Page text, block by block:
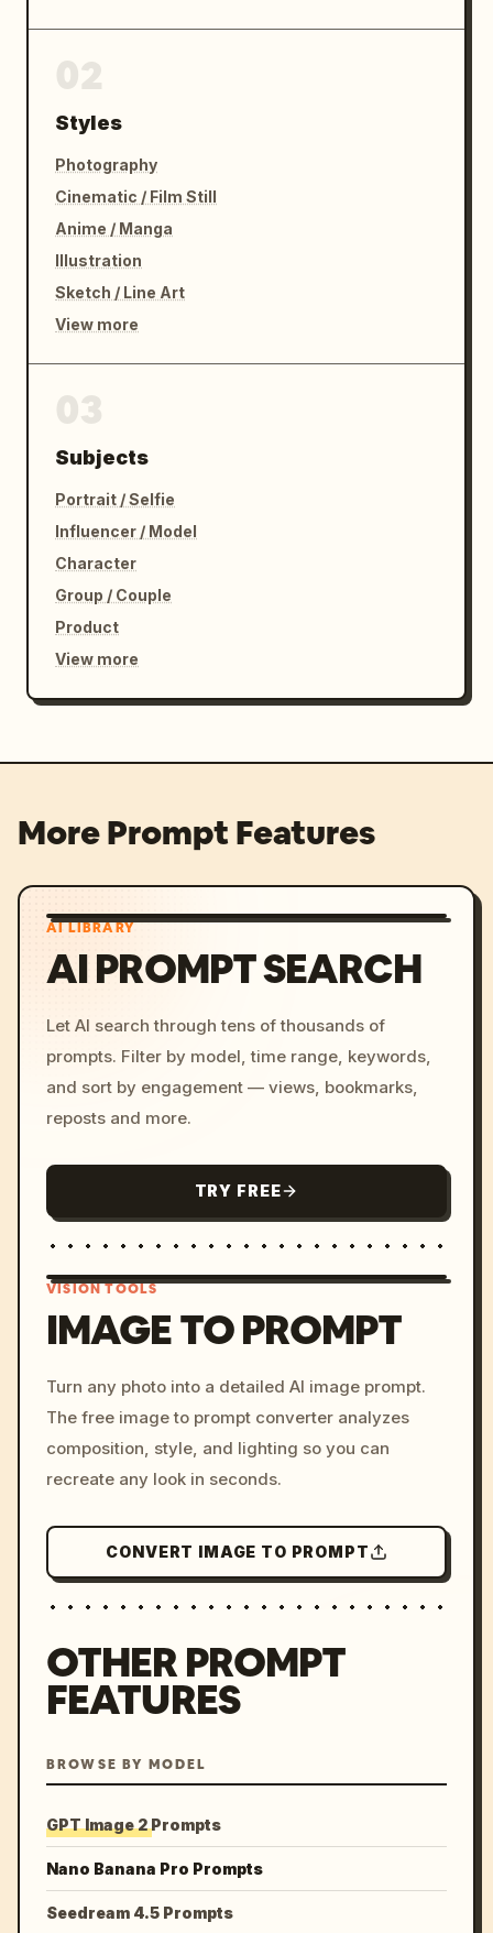
Styles
Photography
Cinematic / Film Still
Anime / Manga
Illustration
Sketch / Line Art
View more
Subjects
Portrait / Selfie
Influencer / Model
Character
Group / Couple
Product
View more
More Prompt Features
AI LIBRARY
AI PROMPT SEARCH
Let AI search through tens of thousands of
prompts. Filter by model, time range, keywords,
and sort by engagement — views, bookmarks,
reposts and more.
TRY FREE
c, cyberpunk sunset, neon
colors, 8k --v 6.0
VISION TOOLS
IMAGE TO PROMPT
Turn any photo into a detailed AI image prompt.
The free image to prompt converter analyzes
composition, style, and lighting so you can
recreate any look in seconds.
CONVERT IMAGE TO PROMPT
OTHER PROMPT
FEATURES
BROWSE BY MODEL
GPT Image 2 Prompts
Nano Banana Pro Prompts
Seedream 4.5 Prompts